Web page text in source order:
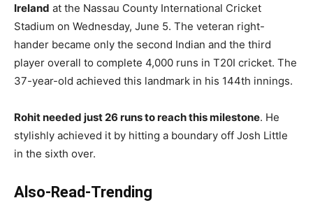
Ireland at the Nassau County International Cricket
Stadium on Wednesday, June 5. The veteran right-
hander became only the second Indian and the third
player overall to complete 4,000 runs in T20I cricket. The
37-year-old achieved this landmark in his 144th innings.
Rohit needed just 26 runs to reach this milestone. He
stylishly achieved it by hitting a boundary off Josh Little
in the sixth over.
Also-Read-Trending